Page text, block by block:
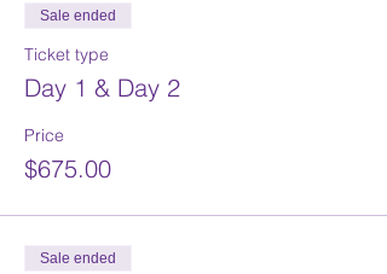
Sale ended
Ticket type
Day 1 & Day 2
Price
$675.00
Sale ended